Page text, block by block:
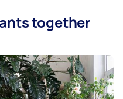
together